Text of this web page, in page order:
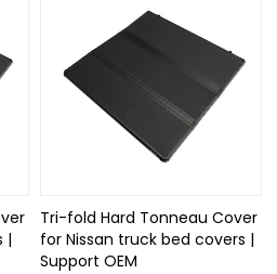
|
Tri-fold Hard Tonneau Cover
for Nissan truck bed covers |
Support OEM